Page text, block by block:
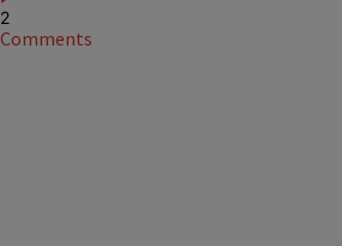
2
Comments